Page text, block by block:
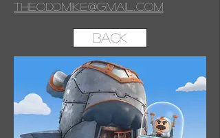
Theoddmike@gmail.com
Back